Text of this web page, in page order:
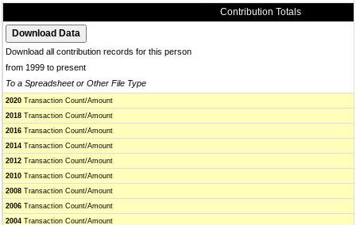
Contribution Totals
Download all contribution records for this person
from 1999 to present
To a Spreadsheet or Other File Type
2020 Transaction Count/Amount
2018 Transaction Count/Amount
2016 Transaction Count/Amount
2014 Transaction Count/Amount
2012 Transaction Count/Amount
2010 Transaction Count/Amount
2008 Transaction Count/Amount
2006 Transaction Count/Amount
2004 Transaction Count/Amount